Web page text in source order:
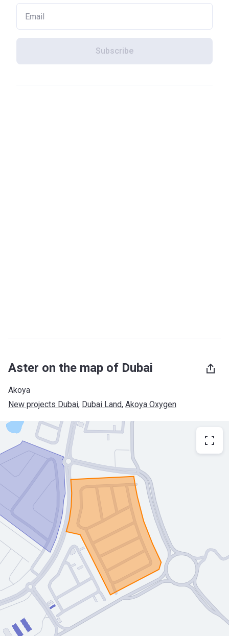
Subscribe
Aster on the map of Dubai
Akoya
New projects Dubai, Dubai Land, Akoya Oxygen